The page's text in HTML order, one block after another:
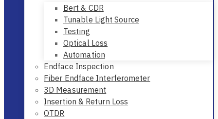
Bert & CDR
Tunable Light Source
Testing
Optical Loss
Automation
Endface Inspection
Fiber Endface Interferometer
3D Measurement
Insertion & Return Loss
OTDR